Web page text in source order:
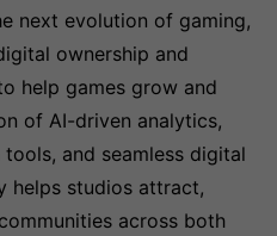
next evolution of gaming,
ownership and
help games grow and
of AI-driven analytics,
and seamless digital
helps studios attract,
across both